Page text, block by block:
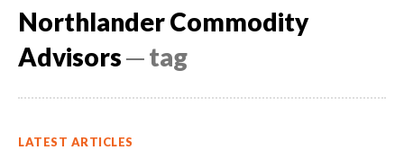
Northlander Commodity
Advisors─ tag
LATEST ARTICLES